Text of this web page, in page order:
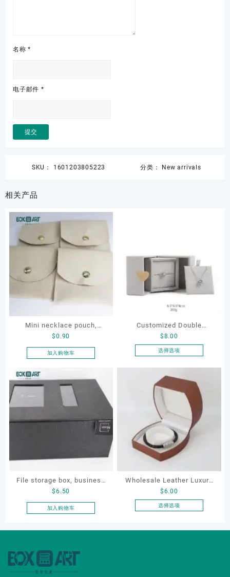
名称*
电子邮件 *
SKU： 1601203805223 分类： New arrivals
相关产品
Mini necklace pouch,
jewelry pouch, earring
pouch
$0.90
加入购物车
Customized Double
Opening Luxury Package
Jewellery Packaging Ring
Box Custom Jewelry
Packaging
$8.00
选择选项
有
种
变
体。
可
在
品
页
面
上
File storage box, business
card storage box, storage
box
$6.50
加入购物车
Wholesale Leather Luxury
Package LED Jewellery
Packaging Ring Bracelet
Packaging Box Custom
$6.00
选择选项